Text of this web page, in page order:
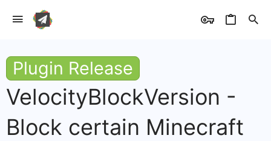
Plugin Release
VelocityBlockVersion -
Block certain Minecraft